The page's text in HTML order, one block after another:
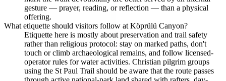
gesture — prayer, reading, or reflection — than a physical
offering.
What etiquette should visitors follow at Köprülü Canyon?
Etiquette here is mostly about preservation and trail safety
rather than religious protocol: stay on marked paths, don't
touch or climb archaeological remains, and follow licensed-
operator rules for water activities. Christian pilgrim groups
using the St Paul Trail should be aware that the route passes